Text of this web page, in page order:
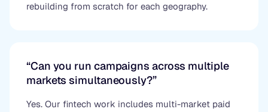
rebuilding from scratch for each geography.
“Can you run campaigns across multiple
markets simultaneously?”
Yes. Our fintech work includes multi-market paid